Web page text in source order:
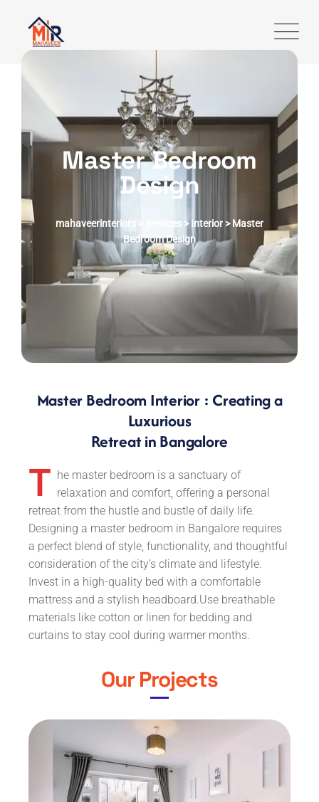
Master Bedroom
Design
mahaveerinteriors > Services > Interior > Master
Bedroom Design
Master Bedroom Interior : Creating a
Luxurious
Retreat in Bangalore
T he master bedroom is a sanctuary of
relaxation and comfort, offering a personal
retreat from the hustle and bustle of daily life.
Designing a master bedroom in Bangalore requires
a perfect blend of style, functionality, and thoughtful
consideration of the city’s climate and lifestyle.
Invest in a high-quality bed with a comfortable
mattress and a stylish headboard.Use breathable
materials like cotton or linen for bedding and
curtains to stay cool during warmer months.
Our Projects